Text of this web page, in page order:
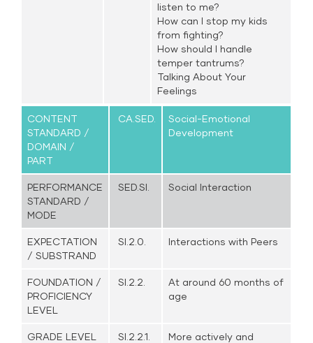
listen to me?
How can I stop my kids
from fighting?
How should I handle
temper tantrums?
Talking About Your
Feelings
CONTENT
STANDARD /
DOMAIN /
PART
CA.SED.
Social-Emotional
Development
PERFORMANCE
STANDARD /
MODE
SED.SI. Social Interaction
EXPECTATION
/ SUBSTRAND
SI.2.0. Interactions with Peers
FOUNDATION /
PROFICIENCY
LEVEL
SI.2.2.
At around 60 months of
age
GRADE LEVEL
SI.2.2.1.
More actively and